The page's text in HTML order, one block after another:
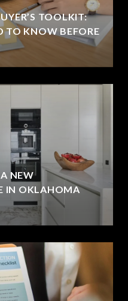
TOOLKIT:
TO KNOW BEFORE
NEW
IN OKLAHOMA